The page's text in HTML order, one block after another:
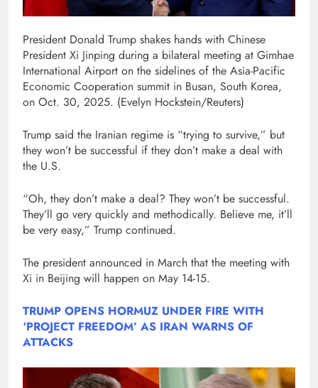
President Donald Trump shakes hands with Chinese
President Xi Jinping during a bilateral meeting at Gimhae
International Airport on the sidelines of the Asia-Pacific
Economic Cooperation summit in Busan, South Korea,
on Oct. 30, 2025. (Evelyn Hockstein/Reuters)
Trump said the Iranian regime is “trying to survive,” but
they won’t be successful if they don’t make a deal with
the U.S.
“Oh, they don’t make a deal? They won’t be successful.
They’ll go very quickly and methodically. Believe me, it’ll
be very easy,” Trump continued.
The president announced in March that the meeting with
Xi in Beijing will happen on May 14-15.
TRUMP OPENS HORMUZ UNDER FIRE WITH
‘PROJECT FREEDOM’ AS IRAN WARNS OF
ATTACKS